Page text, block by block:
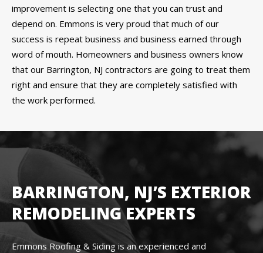
improvement is selecting one that you can trust and
depend on. Emmons is very proud that much of our
success is repeat business and business earned through
word of mouth. Homeowners and business owners know
that our Barrington, NJ contractors are going to treat them
right and ensure that they are completely satisfied with
the work performed.
BARRINGTON, NJ’S EXTERIOR
REMODELING EXPERTS
Emmons Roofing & Siding is an experienced and